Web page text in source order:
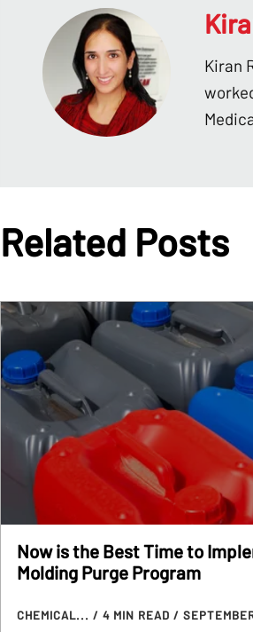
Kiran
Related Posts
Now is the Best Time to
Molding Purge Program
CHEMICAL.../ 4 MIN READ/